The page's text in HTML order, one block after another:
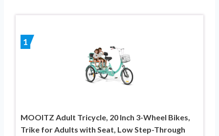
1
MOOITZ Adult Tricycle, 20 Inch 3-Wheel Bikes,
Trike for Adults with Seat, Low Step-Through